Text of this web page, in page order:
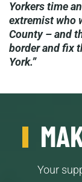
Yorkers time
extremist who
County – and
border and fix
York.”
Your